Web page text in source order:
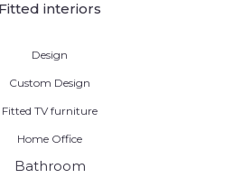
Fitted interiors
Design
Custom Design
Fitted TV furniture
Home Office
Bathroom